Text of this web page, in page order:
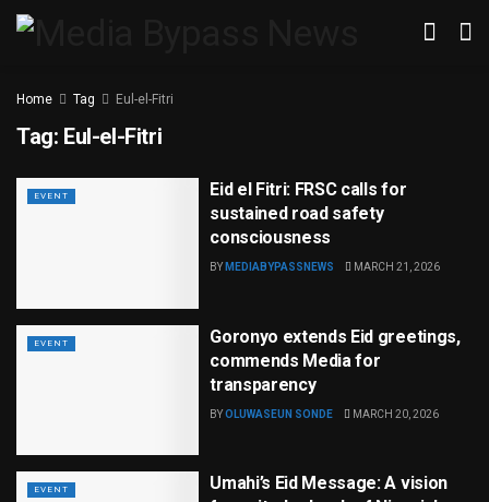
Home Tag Eul-el-Fitri
Tag: Eul-el-Fitri
EVENT
Eid el Fitri: FRSC calls for
sustained road safety
consciousness
BY MEDIABYPASSNEWS MARCH 21, 2026
EVENT
Goronyo extends Eid greetings,
commends Media for
transparency
BYOLUWASEUN SONDE MARCH 20, 2026
EVENT
Umahi’s Eid Message: A vision